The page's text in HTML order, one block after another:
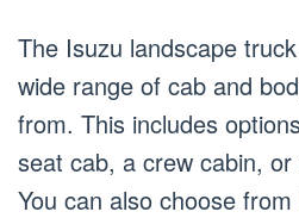
The Isuzu landscape
wide range of cab and
from. This includes
seat cab, a crew cabin,
You can also choose